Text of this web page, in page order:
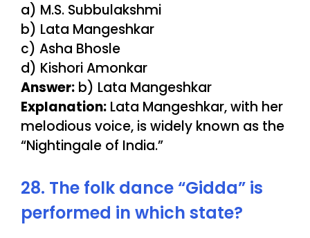
a) M.S. Subbulakshmi
b) Lata Mangeshkar
c) Asha Bhosle
d) Kishori Amonkar
Answer: b) Lata Mangeshkar
Explanation: Lata Mangeshkar, with her
melodious voice, is widely known as the
“Nightingale of India.”
28. The folk dance “Gidda” is
performed in which state?